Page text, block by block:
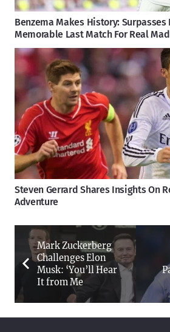
Benzema Makes History: Surpasses
Memorable Last Match For Real
Steven Gerrard Shares Insights On
Adventure
Mark Zuckerberg
Challenges Elon
Musk: ‘You’ll Hear
It from Me